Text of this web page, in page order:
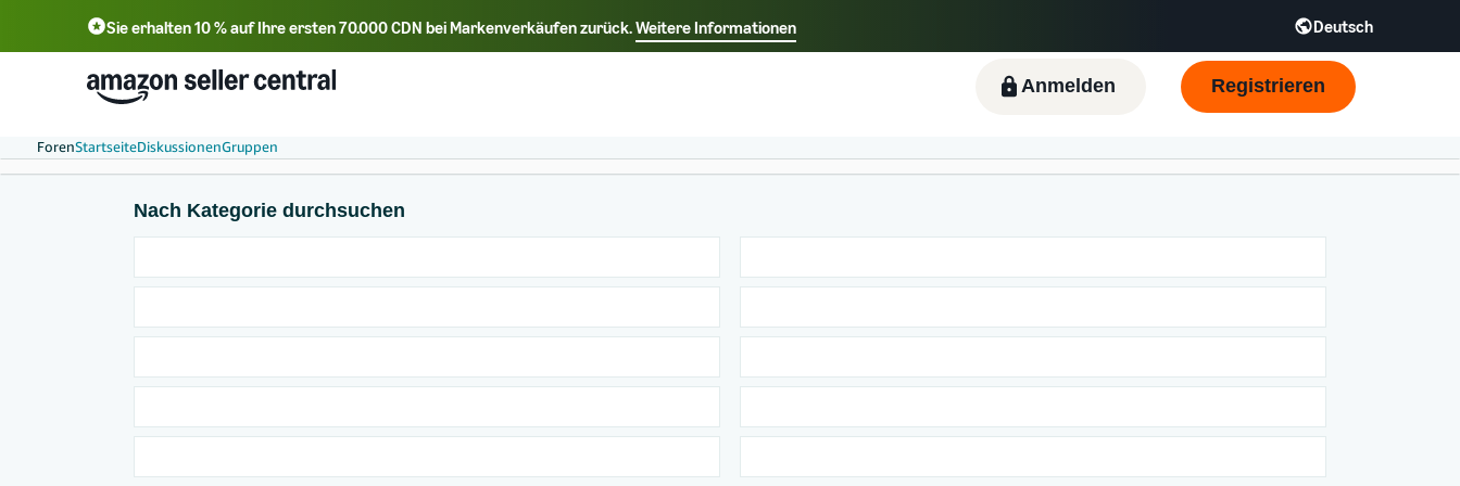
Sie erhalten 10 % auf Ihre ersten 70.000 CDN bei Markenverkäufen zurück.Weitere Informationen Deutsch
Wählen Sie Ihre bevorzugte Sprache aus
Español - ES
English - CA
日本語 - JP
Anmelden Registrieren
ForenStartseiteDiskussionenGruppen
Nach Kategorie durchsuchen